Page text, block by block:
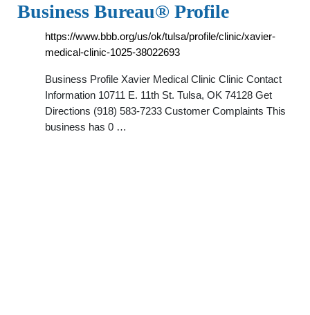
Business Bureau® Profile
https://www.bbb.org/us/ok/tulsa/profile/clinic/xavier-
medical-clinic-1025-38022693
Business Profile Xavier Medical Clinic Clinic Contact
Information 10711 E. 11th St. Tulsa, OK 74128 Get
Directions (918) 583-7233 Customer Complaints This
business has 0 …